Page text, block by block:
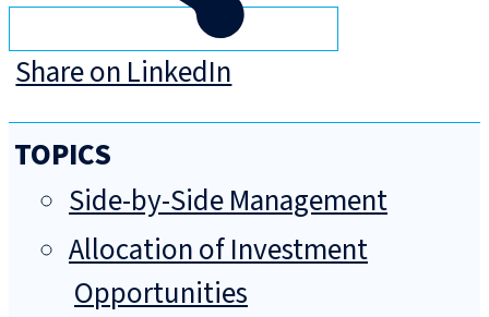
Share on LinkedIn
TOPICS
Side-by-Side Management
Allocation of Investment
Opportunities